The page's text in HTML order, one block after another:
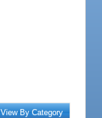
View By Category